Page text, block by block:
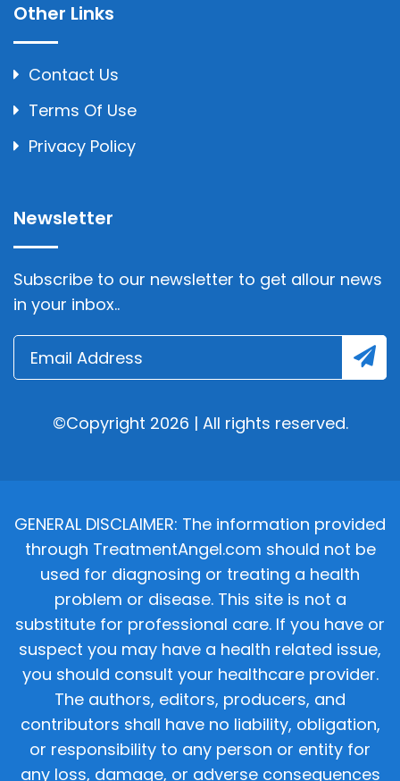
Other Links
Contact Us
Terms Of Use
Privacy Policy
Newsletter
Subscribe to our newsletter to get allour news
in your inbox..
©Copyright 2026 | All rights reserved.
GENERAL DISCLAIMER: The information provided
through TreatmentAngel.com should not be
used for diagnosing or treating a health
problem or disease. This site is not a
substitute for professional care. If you have or
suspect you may have a health related issue,
you should consult your healthcare provider.
The authors, editors, producers, and
contributors shall have no liability, obligation,
or responsibility to any person or entity for
any loss, damage, or adverse consequences